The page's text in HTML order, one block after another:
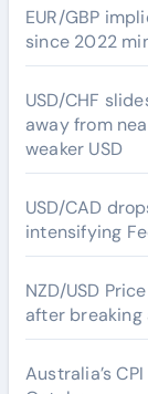
EUR/GBP
since 2022
USD/CHF
away from
weaker USD
USD/CAD
intensifying
NZD/USD
after breaking
Australia’s